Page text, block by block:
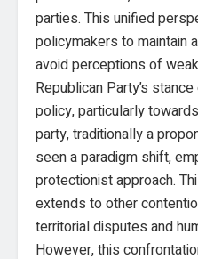
parties. This unified
policymakers to maintain
avoid perceptions of
Republican Party’s
policy, particularly
party, traditionally a
seen a paradigm shift,
protectionist approach.
extends to other
territorial disputes and
However, this